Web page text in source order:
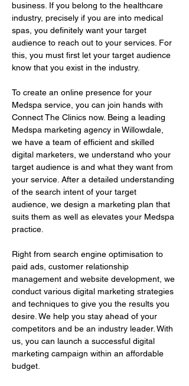
business. If you belong to the healthcare
industry, precisely if you are into medical
spas, you definitely want your target
audience to reach out to your services. For
this, you must first let your target audience
know that you exist in the industry.
To create an online presence for your
Medspa service, you can join hands with
Connect The Clinics now. Being a leading
Medspa marketing agency in Willowdale,
we have a team of efficient and skilled
digital marketers, we understand who your
target audience is and what they want from
your service. After a detailed understanding
of the search intent of your target
audience, we design a marketing plan that
suits them as well as elevates your Medspa
practice.
Right from search engine optimisation to
paid ads, customer relationship
management and website development, we
conduct various digital marketing strategies
and techniques to give you the results you
desire. We help you stay ahead of your
competitors and be an industry leader. With
us, you can launch a successful digital
marketing campaign within an affordable
budget.